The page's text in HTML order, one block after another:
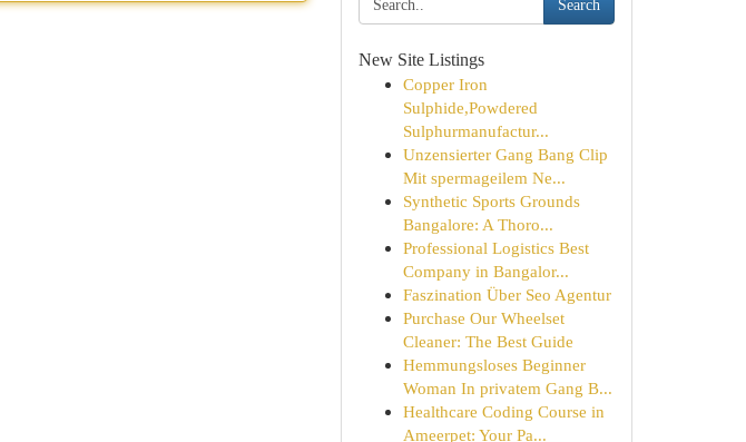
Search
New Site Listings
Copper Iron
Sulphide,Powdered
Sulphurmanufactur...
Unzensierter Gang Bang Clip
Mit spermageilem Ne...
Synthetic Sports Grounds
Bangalore: A Thoro...
Professional Logistics Best
Company in Bangalor...
Faszination Über Seo Agentur
Purchase Our Wheelset
Cleaner: The Best Guide
Hemmungsloses Beginner
Woman In privatem Gang B...
Healthcare Coding Course in
Ameerpet: Your Pa...